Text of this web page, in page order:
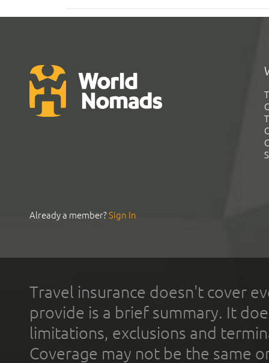
Already a member?Sign In
Travel insurance doesn't cover
provide is a brief summary. It
limitations, exclusions and
Coverage may not be the same